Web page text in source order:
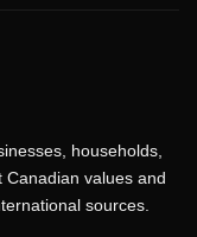
households,
values and
sources.